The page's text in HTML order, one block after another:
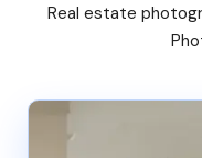
Real estate